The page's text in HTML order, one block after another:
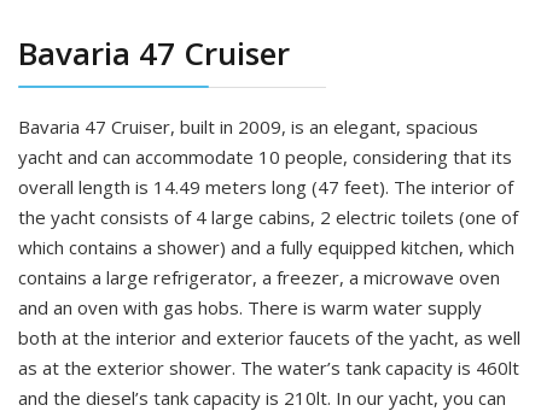
Bavaria 47 Cruiser
Bavaria 47 Cruiser, built in 2009, is an elegant, spacious
yacht and can accommodate 10 people, considering that its
overall length is 14.49 meters long (47 feet). The interior of
the yacht consists of 4 large cabins, 2 electric toilets (one of
which contains a shower) and a fully equipped kitchen, which
contains a large refrigerator, a freezer, a microwave oven
and an oven with gas hobs. There is warm water supply
both at the interior and exterior faucets of the yacht, as well
as at the exterior shower. The water’s tank capacity is 460lt
and the diesel’s tank capacity is 210lt. In our yacht, you can